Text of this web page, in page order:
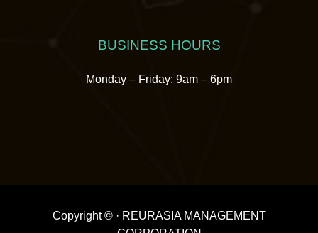
BUSINESS HOURS
Monday – Friday: 9am – 6pm
Copyright © · REURASIA MANAGEMENT